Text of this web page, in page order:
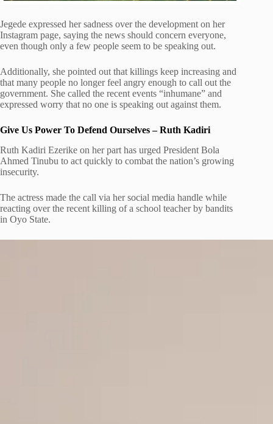
Jegede expressed her sadness over the development on her
Instagram page, saying the news should concern everyone,
even though only a few people seem to be speaking out.
Additionally, she pointed out that killings keep increasing and
that many people no longer feel angry enough to call out the
government. She called the recent events “inhumane” and
expressed worry that no one is speaking out against them.
Give Us Power To Defend Ourselves – Ruth Kadiri
Ruth Kadiri Ezerike on her part has urged President Bola
Ahmed Tinubu to act quickly to combat the nation’s growing
insecurity.
The actress made the call via her social media handle while
reacting over the recent killing of a school teacher by bandits
in Oyo State.